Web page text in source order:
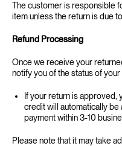
The customer is responsible
item unless the return is due
‍Refund Processing
‍Once we receive your
notify you of the status of your
If your return is approved,
credit will automatically
payment within 3-10
Please note that it may take